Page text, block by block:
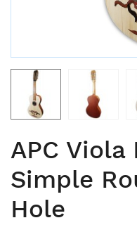
APC Viola
Simple
Hole